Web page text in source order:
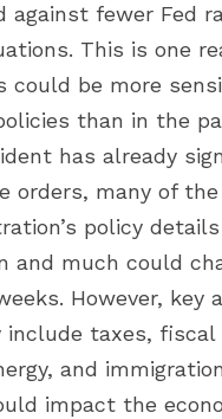
against fewer Fed
This is one
could be more
than in the
has already
orders, many of
policy
and much could
However, key
include taxes, fiscal
and
impact the